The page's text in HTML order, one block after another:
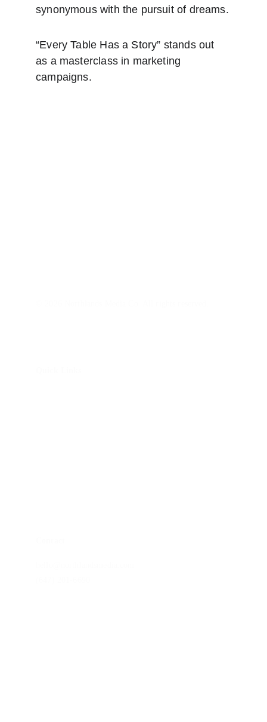
synonymous with the pursuit of dreams.
“Every Table Has a Story” stands out
as a masterclass in marketing
campaigns.